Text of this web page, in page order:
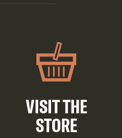
VISIT THE
STORE